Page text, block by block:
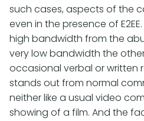
such cases, aspects of the
even in the presence of
high bandwidth from the
very low bandwidth the
occasional verbal or written
stands out from normal
neither like a usual video
showing of a film. And the